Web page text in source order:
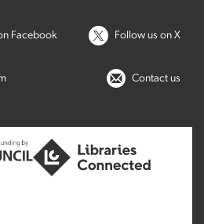
Facebook Follow us on X
Contact us